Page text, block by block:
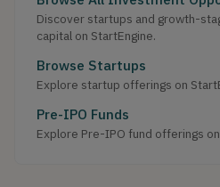
Discover startups and growth-
capital on StartEngine.
Browse Startups
Explore startup offerings on
Pre-IPO Funds
Explore Pre-IPO fund offerings